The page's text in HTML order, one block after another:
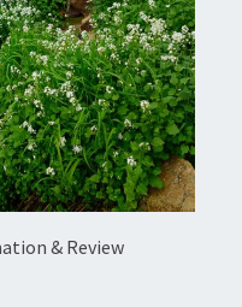
& Review